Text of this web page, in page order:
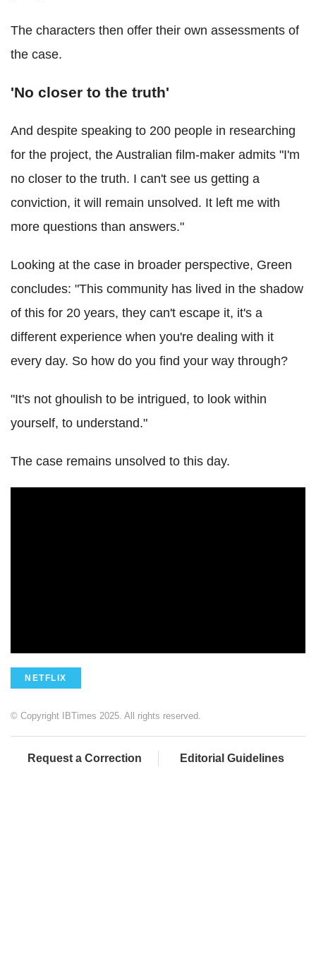
The characters then offer their own assessments of
the case.
'No closer to the truth'
And despite speaking to 200 people in researching
for the project, the Australian film-maker admits "I'm
no closer to the truth. I can't see us getting a
conviction, it will remain unsolved. It left me with
more questions than answers."
Looking at the case in broader perspective, Green
concludes: "This community has lived in the shadow
of this for 20 years, they can't escape it, it's a
different experience when you're dealing with it
every day. So how do you find your way through?
"It's not ghoulish to be intrigued, to look within
yourself, to understand."
The case remains unsolved to this day.
NETFLIX
© Copyright IBTimes 2025. All rights reserved.
Request a Correction Editorial Guidelines